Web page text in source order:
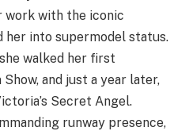
work with the iconic
her into supermodel status.
walked her first
and just a year later,
Secret Angel.
runway presence,